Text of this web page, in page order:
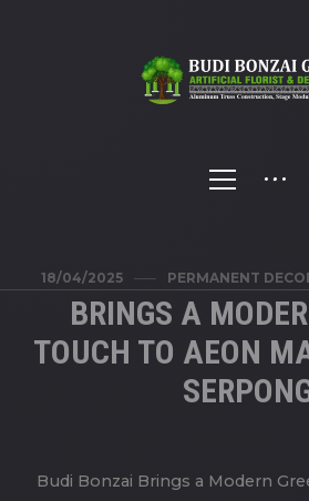
18/04/2025 PERMANENT
BRINGS A
TOUCH TO AEON
Budi Bonzai Brings a Modern